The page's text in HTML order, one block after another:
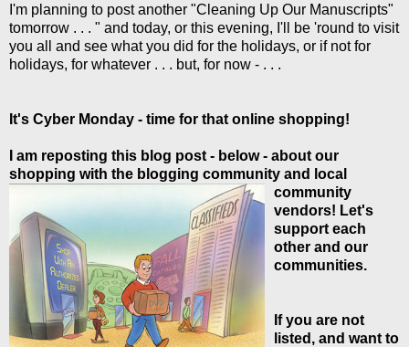
I'm planning to post another "Cleaning Up Our Manuscripts"
tomorrow . . . " and today, or this evening, I'll be 'round to visit
you all and see what you did for the holidays, or if not for
holidays, for whatever . . . but, for now - . . .
It's Cyber Monday - time for that online shopping!
I am reposting this blog post - below - about our
shopping with the blogging community and local
community
vendors! Let's
support each
other and our
communities.
If you are not
listed, and want to